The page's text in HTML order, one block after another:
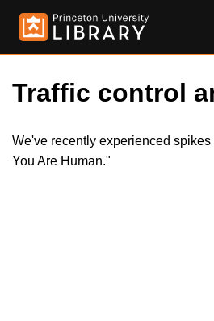
Traffic control
We've recently experienced
You Are Human."